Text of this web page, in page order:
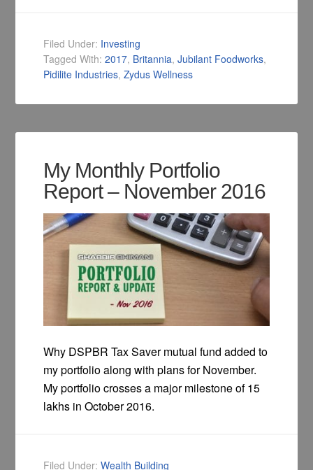
Filed Under: Investing
Tagged With:2017, Britannia,Jubilant Foodworks,
Pidilite Industries,Zydus Wellness
My Monthly Portfolio
Report – November 2016
Why DSPBR Tax Saver mutual fund added to
my portfolio along with plans for November.
My portfolio crosses a major milestone of 15
lakhs in October 2016.
Filed Under:Wealth Building